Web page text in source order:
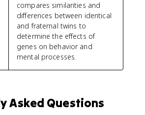
compares similarities and
differences between identical
and fraternal twins to
determine the effects of
genes on behavior and
mental processes.
Asked Questions